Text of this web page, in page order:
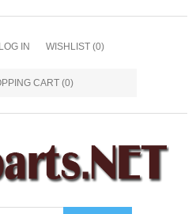
LOG IN WISHLIST (0)
CART (0)